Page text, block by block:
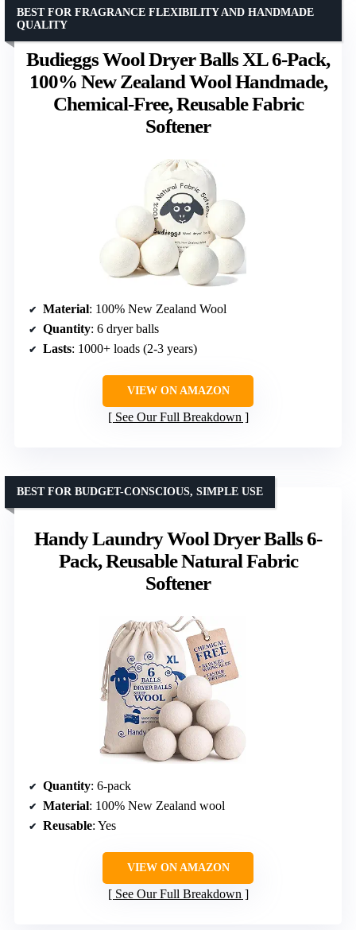
Budieggs Wool Dryer Balls XL 6-Pack,
100% New Zealand Wool Handmade,
Chemical-Free, Reusable Fabric
Softener
BEST FOR FRAGRANCE FLEXIBILITY AND HANDMADE
QUALITY
Material: 100% New Zealand Wool
Quantity: 6 dryer balls
Lasts: 1000+ loads (2-3 years)
VIEW ON AMAZON
See Our Full Breakdown
Handy Laundry Wool Dryer Balls 6-
Pack, Reusable Natural Fabric
Softener
BEST FOR BUDGET-CONSCIOUS, SIMPLE USE
Quantity: 6-pack
Material: 100% New Zealand wool
Reusable: Yes
VIEW ON AMAZON
See Our Full Breakdown